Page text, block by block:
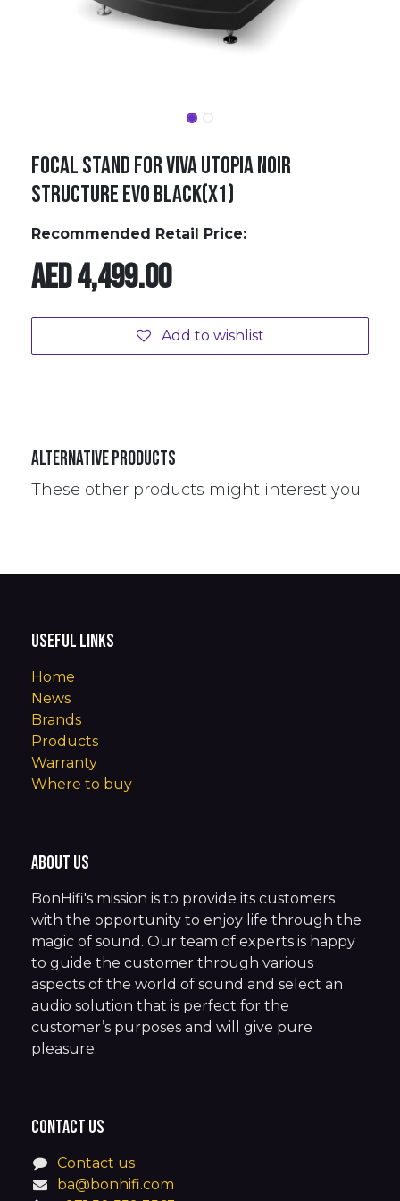
FOCAL STAND FOR VIVA UTOPIA NOIR
STRUCTURE EVO BLACK(X1)
Recommended Retail Price:
AED4,499.00
Add to wishlist
Alternative Products
These other products might interest you
Useful Links
Home
News
Brands
Products
Warranty
Where to buy
About us
BonHifi's mission is to provide its customers
with the opportunity to enjoy life through the
magic of sound. Our team of experts is happy
to guide the customer through various
aspects of the world of sound and select an
audio solution that is perfect for the
customer’s purposes and will give pure
pleasure.
Contact us
Contact us
ba@bonhifi.com